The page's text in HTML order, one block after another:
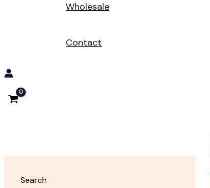
Wholesale
Contact
Search